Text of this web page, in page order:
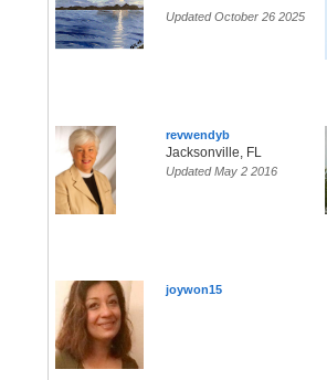
Updated October 26 2025
revwendyb
Jacksonville, FL
Updated May 2 2016
joywon15